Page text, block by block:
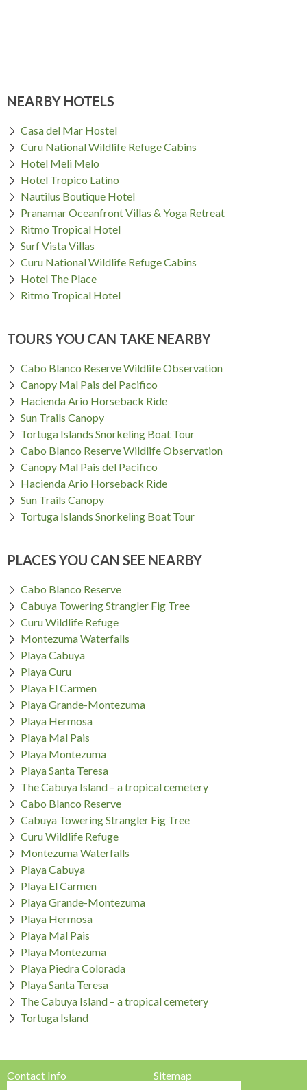
NEARBY HOTELS
Casa del Mar Hostel
Curu National Wildlife Refuge Cabins
Hotel Meli Melo
Hotel Tropico Latino
Nautilus Boutique Hotel
Pranamar Oceanfront Villas & Yoga Retreat
Ritmo Tropical Hotel
Surf Vista Villas
Curu National Wildlife Refuge Cabins
Hotel The Place
Ritmo Tropical Hotel
TOURS YOU CAN TAKE NEARBY
Cabo Blanco Reserve Wildlife Observation
Canopy Mal Pais del Pacifico
Hacienda Ario Horseback Ride
Sun Trails Canopy
Tortuga Islands Snorkeling Boat Tour
Cabo Blanco Reserve Wildlife Observation
Canopy Mal Pais del Pacifico
Hacienda Ario Horseback Ride
Sun Trails Canopy
Tortuga Islands Snorkeling Boat Tour
PLACES YOU CAN SEE NEARBY
Cabo Blanco Reserve
Cabuya Towering Strangler Fig Tree
Curu Wildlife Refuge
Montezuma Waterfalls
Playa Cabuya
Playa Curu
Playa El Carmen
Playa Grande-Montezuma
Playa Hermosa
Playa Mal Pais
Playa Montezuma
Playa Santa Teresa
The Cabuya Island – a tropical cemetery
Cabo Blanco Reserve
Cabuya Towering Strangler Fig Tree
Curu Wildlife Refuge
Montezuma Waterfalls
Playa Cabuya
Playa El Carmen
Playa Grande-Montezuma
Playa Hermosa
Playa Mal Pais
Playa Montezuma
Playa Piedra Colorada
Playa Santa Teresa
The Cabuya Island – a tropical cemetery
Tortuga Island
Contact Info
Sitemap